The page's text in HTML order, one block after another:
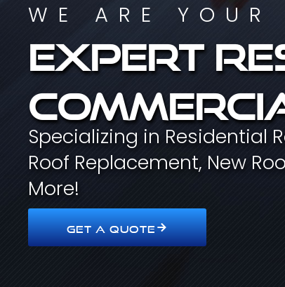
WE ARE YOUR
Expert
Specializing in Residential
Roof Replacement, New
More!
GET A QUOTE